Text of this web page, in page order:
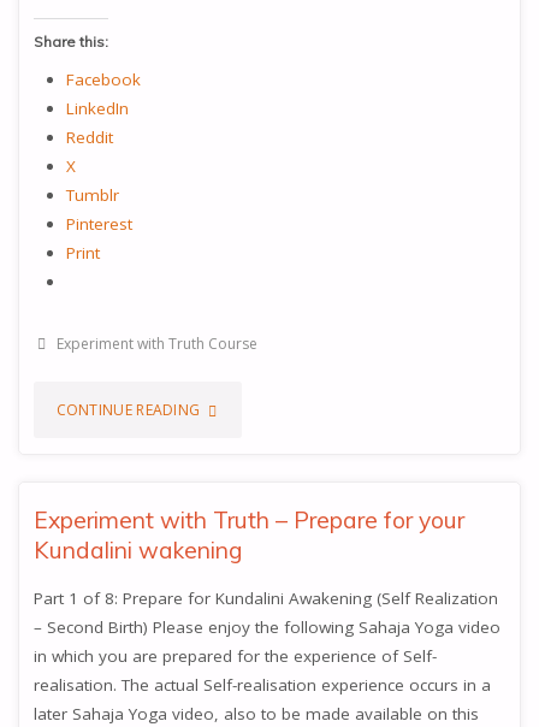
Share this:
Facebook
LinkedIn
Reddit
X
Tumblr
Pinterest
Print
Experiment with Truth Course
CONTINUE READING "EXPERIMENT
–
VISHUDDHI
CHAKRA,
KEY
Experiment with Truth – Prepare for your
Kundalini wakening
Part 1 of 8: Prepare for Kundalini Awakening (Self Realization
– Second Birth) Please enjoy the following Sahaja Yoga video
in which you are prepared for the experience of Self-
realisation. The actual Self-realisation experience occurs in a
later Sahaja Yoga video, also to be made available on this